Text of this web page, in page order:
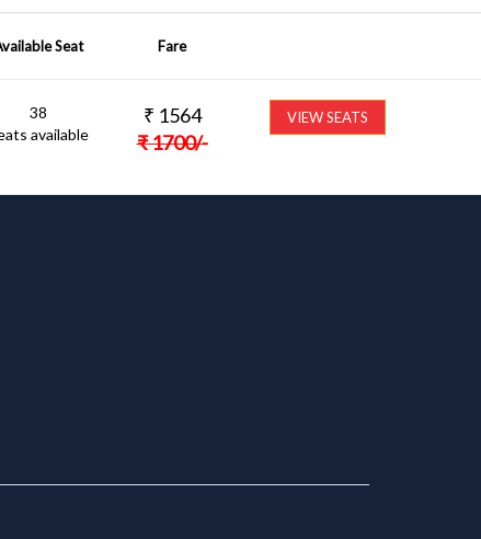
Seat Fare
38
available
₹ 1564
₹1700/-
VIEW SEATS